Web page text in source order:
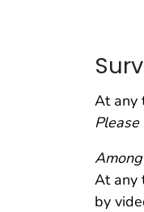
At any
At any
by